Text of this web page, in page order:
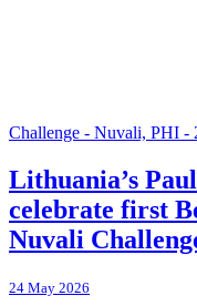
Challenge - Nuvali, PHI -
Lithuania’s
celebrate first
Nuvali
24 May 2026